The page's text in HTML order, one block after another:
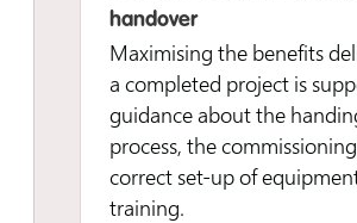
handover
Maximising the benefits
a completed project is
guidance about the
process, the
correct set-up of
training.